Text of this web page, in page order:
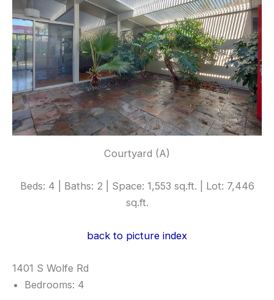
Courtyard (A)
Beds: 4 | Baths: 2 | Space: 1,553 sq.ft. | Lot: 7,446
sq.ft.
back to picture index
1401 S Wolfe Rd
Bedrooms: 4